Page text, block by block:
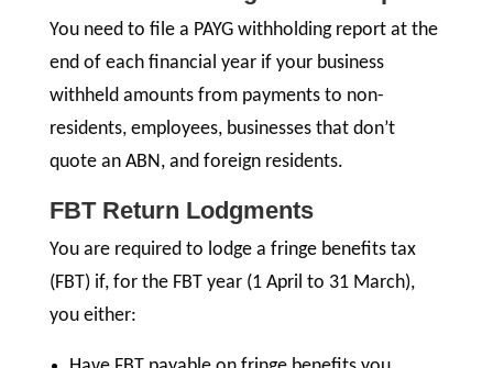
You need to file a PAYG withholding report at the
end of each financial year if your business
withheld amounts from payments to non-
residents, employees, businesses that don’t
quote an ABN, and foreign residents.
FBT Return Lodgments
You are required to lodge a fringe benefits tax
(FBT) if, for the FBT year (1 April to 31 March),
you either: